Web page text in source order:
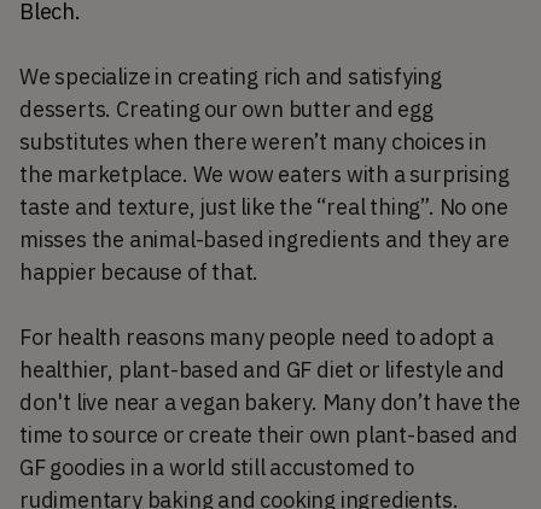
Blech.
We specialize in creating rich and satisfying
desserts. Creating our own butter and egg
substitutes when there weren’t many choices in
the marketplace. We wow eaters with a surprising
taste and texture, just like the “real thing”. No one
misses the animal-based ingredients and they are
happier because of that.
For health reasons many people need to adopt a
healthier, plant-based and GF diet or lifestyle and
don't live near a vegan bakery. Many don’t have the
time to source or create their own plant-based and
GF goodies in a world still accustomed to
rudimentary baking and cooking ingredients.